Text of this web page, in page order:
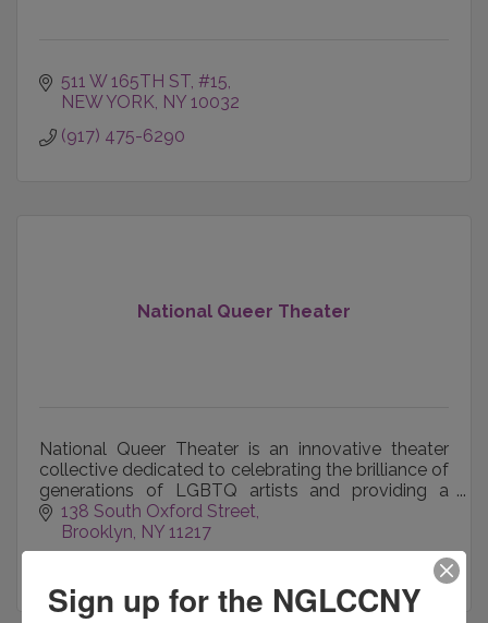
511 W 165TH ST #15
NEW YORK NY 10032
(917) 475-6290
National Queer Theater
National Queer Theater is an innovative theater
collective dedicated to celebrating the brilliance of
generations of LGBTQ artists and providing a
home for unheard storytellers and activists.
138 South Oxford Street
Brooklyn NY 11217
Sign up for the NGLCCNY